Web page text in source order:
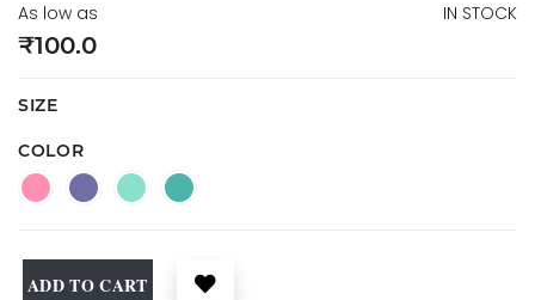
As low as
₹100.0
IN STOCK
SIZE
COLOR
ADD TO CART